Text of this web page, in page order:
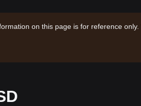
on this page is for reference